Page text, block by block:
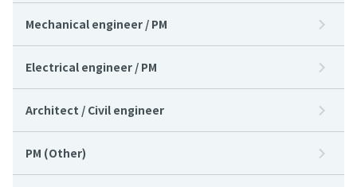
Mechanical engineer / PM
Electrical engineer / PM
Architect / Civil engineer
PM (Other)